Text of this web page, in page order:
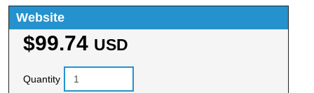
Website
$99.74 USD
Quantity